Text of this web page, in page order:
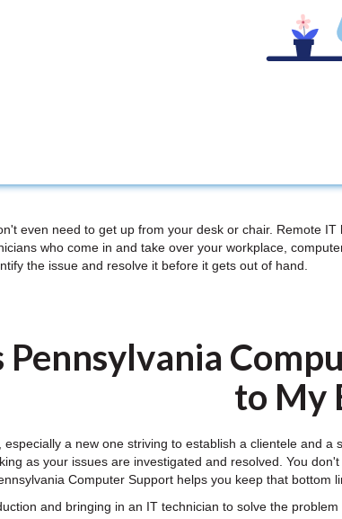
even need to get up from your desk or chair. Remote
who come in and take over your workplace,
the issue and resolve it before it gets out of hand.
Pennsylvania
to My
especially a new one striving to establish a clientele and
as your issues are investigated and resolved. You
Computer Support helps you keep that bottom
and bringing in an IT technician to solve the